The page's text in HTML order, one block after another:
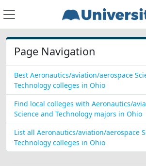
Page Navigation
Best Aeronautics/aviation/aerospace
Technology colleges in Ohio
Find local colleges with Aeronautics/
Science and Technology majors in Ohio
List all Aeronautics/aviation/aerospace
Technology colleges in Ohio